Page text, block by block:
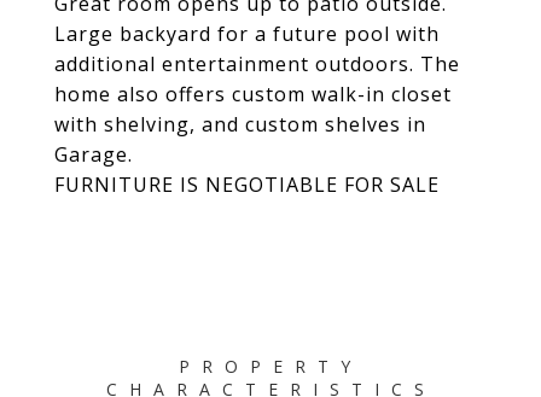
Large backyard for a future pool with
additional entertainment outdoors. The
home also offers custom walk-in closet
with shelving, and custom shelves in
Garage.
FURNITURE IS NEGOTIABLE FOR SALE